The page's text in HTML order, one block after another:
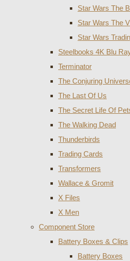
Star Wars The
Star Wars The
Star Wars
Steelbooks 4K Blu
Terminator
The Conjuring
The Last Of Us
The Secret Life Of
The Walking Dead
Thunderbirds
Trading Cards
Transformers
Wallace & Gromit
X Files
X Men
Component Store
Battery Boxes & Clips
Battery Boxes